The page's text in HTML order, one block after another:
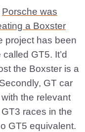
Porsche was
a Boxster
project has been
GT5. It’d
the Boxster is a
GT car
the relevant
races in the
GT5 equivalent.